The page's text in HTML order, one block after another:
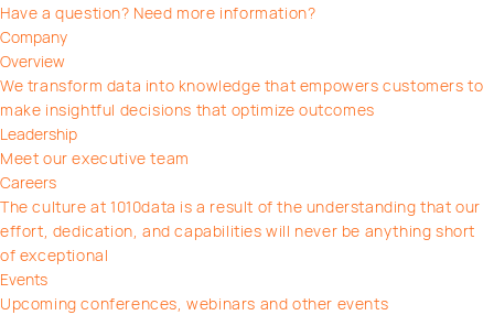
Have a question? Need more information?
Company
Overview
We transform data into knowledge that empowers customers to
make insightful decisions that optimize outcomes
Leadership
Meet our executive team
Careers
The culture at 1010data is a result of the understanding that our
effort, dedication, and capabilities will never be anything short
of exceptional
Events
Upcoming conferences, webinars and other events